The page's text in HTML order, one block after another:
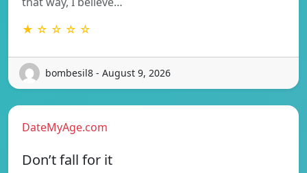
★ ☆ ☆ ☆ ☆
bombesil8 - August 9, 2026
DateMyAge.com
Don’t fall for it